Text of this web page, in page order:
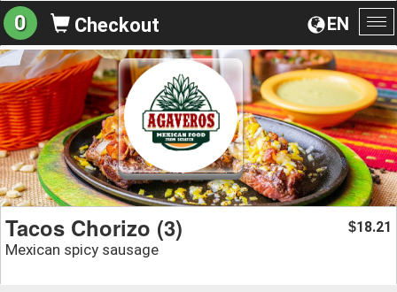
EN
0 Checkout
Tacos Chorizo (3)
Mexican spicy sausage
$18.21